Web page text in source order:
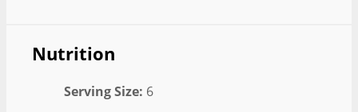
Nutrition
Serving Size: 6